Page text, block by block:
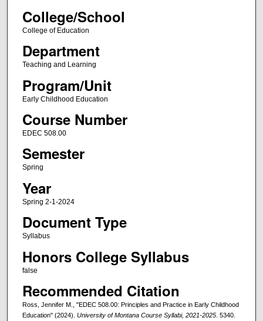
College/School
College of Education
Department
Teaching and Learning
Program/Unit
Early Childhood Education
Course Number
EDEC 508.00
Semester
Spring
Year
Spring 2-1-2024
Document Type
Syllabus
Honors College Syllabus
false
Recommended Citation
Ross, Jennifer M., "EDEC 508.00: Principles and Practice in Early Childhood
Education" (2024). University of Montana Course Syllabi, 2021-2025. 5340.